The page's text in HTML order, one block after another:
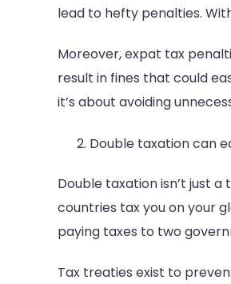
lead to hefty penalties.
Moreover, expat tax
result in fines that could
it’s about avoiding
Double taxation can
Double taxation isn’t just
countries tax you on your
paying taxes to two
Tax treaties exist to